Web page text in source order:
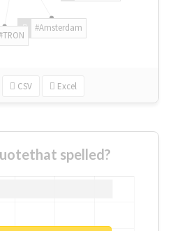
#Amsterdam
CSV Excel
spelled?